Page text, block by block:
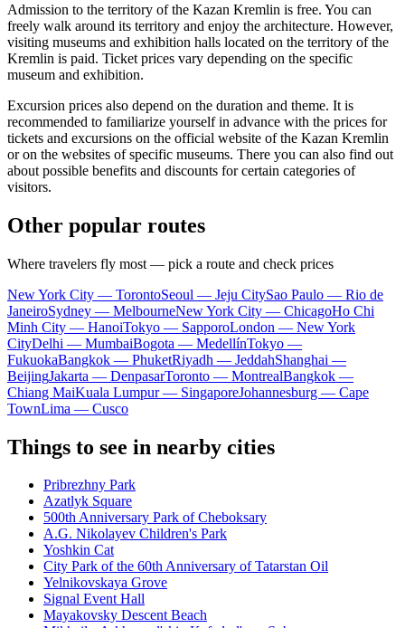
Admission to the territory of the Kazan Kremlin is free. You can
freely walk around its territory and enjoy the architecture. However,
visiting museums and exhibition halls located on the territory of the
Kremlin is paid. Ticket prices vary depending on the specific
museum and exhibition.
Excursion prices also depend on the duration and theme. It is
recommended to familiarize yourself in advance with the prices for
tickets and excursions on the official website of the Kazan Kremlin
or on the websites of specific museums. There you can also find out
about possible benefits and discounts for certain categories of
visitors.
Other popular routes
Where travelers fly most — pick a route and check prices
New York City — TorontoSeoul — Jeju CitySao Paulo — Rio de
JaneiroSydney — MelbourneNew York City — ChicagoHo Chi
Minh City — HanoiTokyo — SapporoLondon — New York
CityDelhi — MumbaiBogota — MedellínTokyo —
FukuokaBangkok — PhuketRiyadh — JeddahShanghai —
BeijingJakarta — DenpasarToronto — MontrealBangkok —
Chiang MaiKuala Lumpur — SingaporeJohannesburg — Cape
TownLima — Cusco
Things to see in nearby cities
Pribrezhny Park
Azatlyk Square
500th Anniversary Park of Cheboksary
A.G. Nikolayev Children's Park
Yoshkin Cat
City Park of the 60th Anniversary of Tatarstan Oil
Yelnikovskaya Grove
Signal Event Hall
Mayakovsky Descent Beach